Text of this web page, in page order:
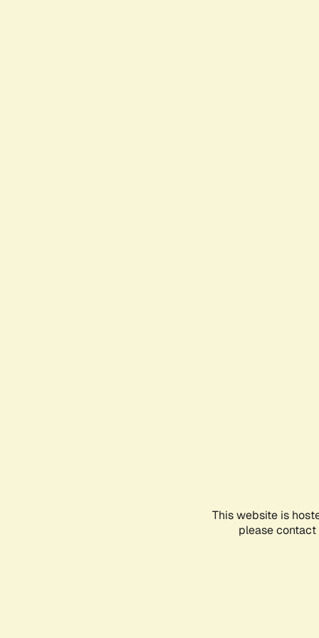
This website is
please contact